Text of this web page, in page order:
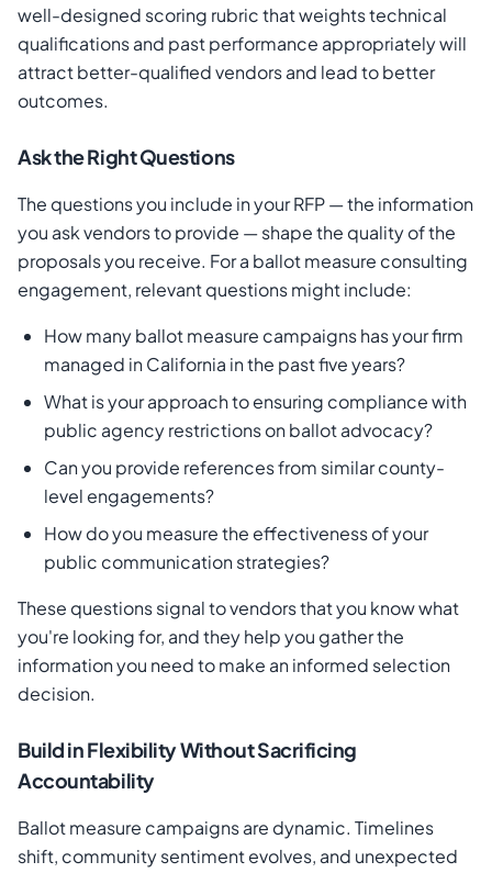
well-designed scoring rubric that weights technical
qualifications and past performance appropriately will
attract better-qualified vendors and lead to better
outcomes.
Ask the Right Questions
The questions you include in your RFP — the information
you ask vendors to provide — shape the quality of the
proposals you receive. For a ballot measure consulting
engagement, relevant questions might include:
How many ballot measure campaigns has your firm
managed in California in the past five years?
What is your approach to ensuring compliance with
public agency restrictions on ballot advocacy?
Can you provide references from similar county-
level engagements?
How do you measure the effectiveness of your
public communication strategies?
These questions signal to vendors that you know what
you're looking for, and they help you gather the
information you need to make an informed selection
decision.
Build in Flexibility Without Sacrificing
Accountability
Ballot measure campaigns are dynamic. Timelines
shift, community sentiment evolves, and unexpected